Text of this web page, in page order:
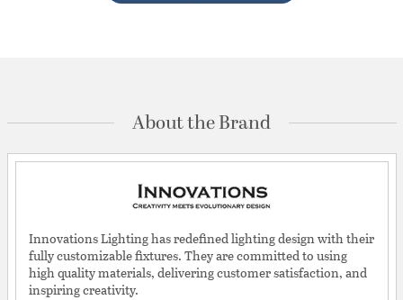
About the Brand
Innovations Lighting has redefined lighting design with their
fully customizable fixtures. They are committed to using
high quality materials, delivering customer satisfaction, and
inspiring creativity.